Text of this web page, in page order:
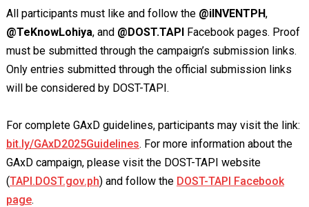
All participants must like and follow the @iINVENTPH,
@TeKnowLohiya, and @DOST.TAPIFacebook pages. Proof
must be submitted through the campaign’s submission links.
Only entries submitted through the official submission links
will be considered by DOST-TAPI.
For complete GAxD guidelines, participants may visit the link:
bit.ly/GAxD2025Guidelines. For more information about the
GAxD campaign, please visit the DOST-TAPI website
(TAPI.DOST.gov.ph) and follow the DOST-TAPI Facebook
page.